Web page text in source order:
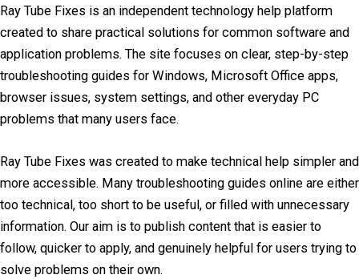
Ray Tube Fixes is an independent technology help platform
created to share practical solutions for common software and
application problems. The site focuses on clear, step-by-step
troubleshooting guides for Windows, Microsoft Office apps,
browser issues, system settings, and other everyday PC
problems that many users face.
Ray Tube Fixes was created to make technical help simpler and
more accessible. Many troubleshooting guides online are either
too technical, too short to be useful, or filled with unnecessary
information. Our aim is to publish content that is easier to
follow, quicker to apply, and genuinely helpful for users trying to
solve problems on their own.